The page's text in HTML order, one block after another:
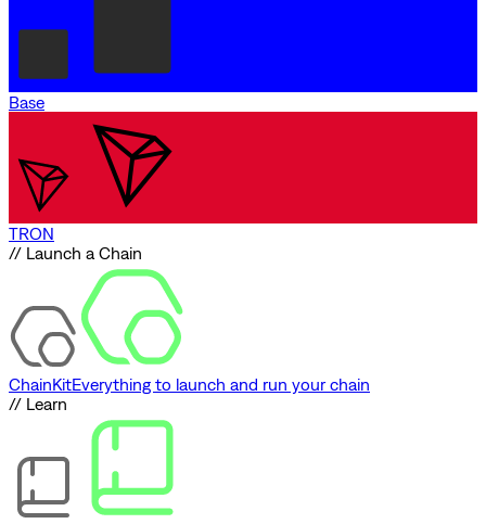
Base
TRON
// Launch a Chain
ChainKitEverything to launch and run your chain
// Learn